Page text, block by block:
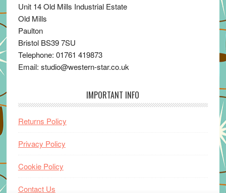
Unit 14 Old Mills Industrial Estate
Old Mills
Paulton
Bristol BS39 7SU
Telephone: 01761 419873
Email: studio@western-star.co.uk
IMPORTANT INFO
Returns Policy
Privacy Policy
Cookie Policy
Contact Us